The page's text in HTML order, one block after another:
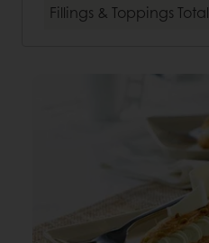
Fillings & Toppings Total